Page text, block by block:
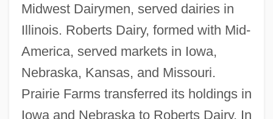
Midwest Dairymen, served dairies in
Illinois. Roberts Dairy, formed with Mid-
America, served markets in Iowa,
Nebraska, Kansas, and Missouri.
Prairie Farms transferred its holdings in
Iowa and Nebraska to Roberts Dairy. In